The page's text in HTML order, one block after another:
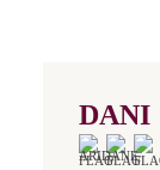
DANI
ARIDANE